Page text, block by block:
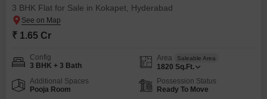
3 BHK Flat for Sale in Kokapet, Hyderabad
₹ 1.65 Cr
Config
3 BHK + 3 Bath
Area Saleable Area
1820 Sq.Ft.
Additional Spaces
Pooja Room
Possession Status
Ready To Move